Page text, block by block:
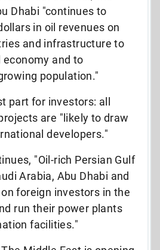
Dhabi "continues to
in oil revenues on
and infrastructure to
and to
population."
part for investors: all
are "likely to draw
developers."
"Oil-rich Persian Gulf
Arabia, Abu Dhabi and
foreign investors in the
run their power plants
facilities."